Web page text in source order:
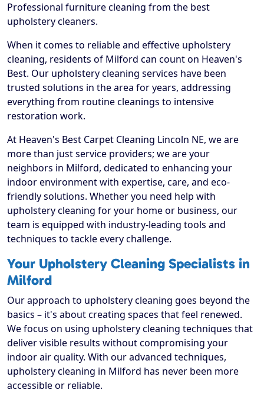
Professional furniture cleaning from the best
upholstery cleaners.
When it comes to reliable and effective upholstery
cleaning, residents of Milford can count on Heaven's
Best. Our upholstery cleaning services have been
trusted solutions in the area for years, addressing
everything from routine cleanings to intensive
restoration work.
At Heaven's Best Carpet Cleaning Lincoln NE, we are
more than just service providers; we are your
neighbors in Milford, dedicated to enhancing your
indoor environment with expertise, care, and eco-
friendly solutions. Whether you need help with
upholstery cleaning for your home or business, our
team is equipped with industry-leading tools and
techniques to tackle every challenge.
Your Upholstery Cleaning Specialists in
Milford
Our approach to upholstery cleaning goes beyond the
basics – it's about creating spaces that feel renewed.
We focus on using upholstery cleaning techniques that
deliver visible results without compromising your
indoor air quality. With our advanced techniques,
upholstery cleaning in Milford has never been more
accessible or reliable.